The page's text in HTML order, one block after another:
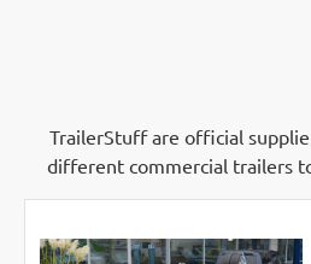
TrailerStuff are official
different commercial trailers